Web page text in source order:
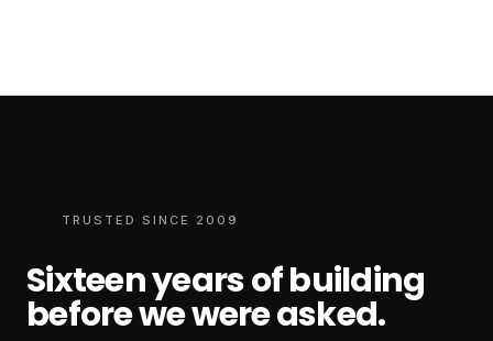
TRUSTED SINCE 2009
Sixteen years of building
before we were asked.